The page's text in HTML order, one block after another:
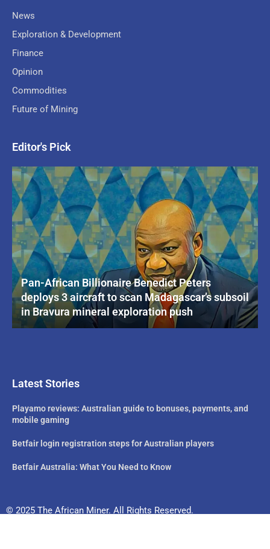
News
Exploration & Development
Finance
Opinion
Commodities
Future of Mining
Editor's Pick
Pan-African Billionaire Benedict Peters
deploys 3 aircraft to scan Madagascar’s subsoil
in Bravura mineral exploration push
Latest Stories
Playamo reviews: Australian guide to bonuses, payments, and
mobile gaming
Betfair login registration steps for Australian players
Betfair Australia: What You Need to Know
© 2025 The African Miner. All Rights Reserved.